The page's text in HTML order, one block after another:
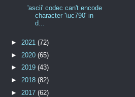
'ascii' codec can't encode
character '\uc790' in
d...
► 2021(72)
► 2020(65)
►2019(43)
►2018(82)
► 2017(62)